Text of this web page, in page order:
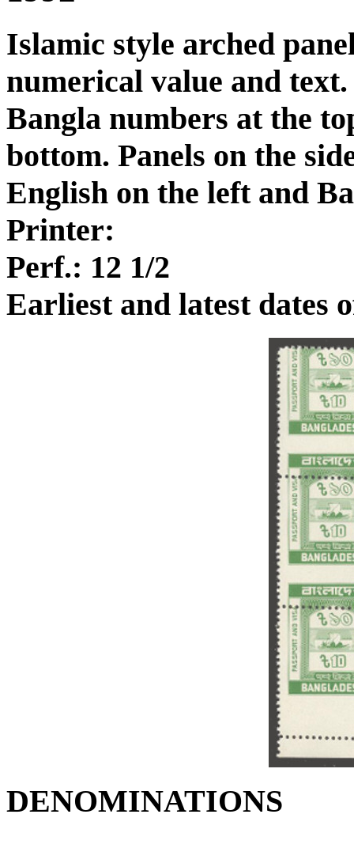
Islamic style arched
numerical value and
Bangla numbers at the
bottom. Panels on the
English on the left and
Printer:
Perf.: 12 1/2
Earliest and latest dates
DENOMINATIONS